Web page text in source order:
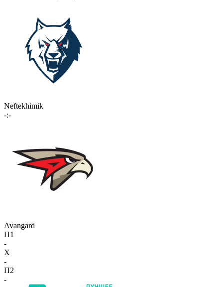
Neftekhimik
-:-
Avangard
П1
-
X
-
П2
-